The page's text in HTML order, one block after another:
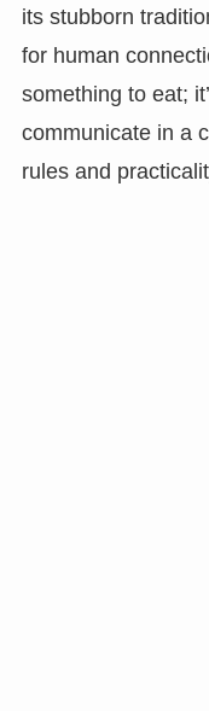
its stubborn
for human
something to eat;
communicate in a
rules and